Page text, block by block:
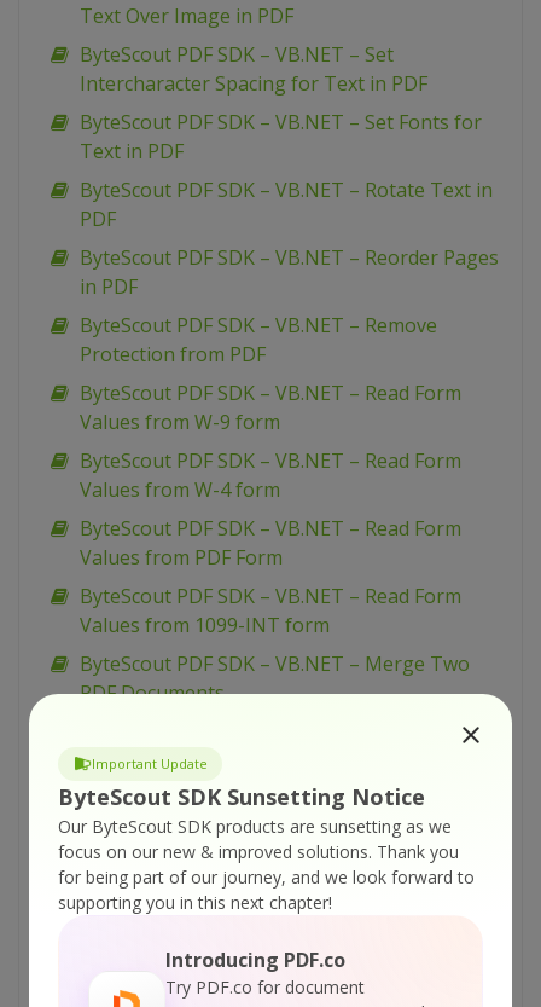
Important Update
ByteScout SDK Sunsetting Notice
Our ByteScout SDK products are sunsetting as we
focus on our new & improved solutions. Thank you
for being part of our journey, and we look forward to
supporting you in this next chapter!
Introducing PDF.co
Try PDF.co for document
Text Over Image in PDF
ByteScout PDF SDK – VB.NET – Set
Intercharacter Spacing for Text in PDF
ByteScout PDF SDK – VB.NET – Set Fonts for
Text in PDF
ByteScout PDF SDK – VB.NET – Rotate Text in
PDF
ByteScout PDF SDK – VB.NET – Reorder Pages
in PDF
ByteScout PDF SDK – VB.NET – Remove
Protection from PDF
ByteScout PDF SDK – VB.NET – Read Form
Values from W-9 form
ByteScout PDF SDK – VB.NET – Read Form
Values from W-4 form
ByteScout PDF SDK – VB.NET – Read Form
Values from PDF Form
ByteScout PDF SDK – VB.NET – Read Form
Values from 1099-INT form
ByteScout PDF SDK – VB.NET – Merge Two
PDF Documents
ByteScout PDF SDK – VB.NET – Load Existing
PDF Document
ByteScout PDF SDK – VB.NET – Insert Pages to
PDF
ByteScout PDF SDK – VB.NET – Insert Images
in PDF